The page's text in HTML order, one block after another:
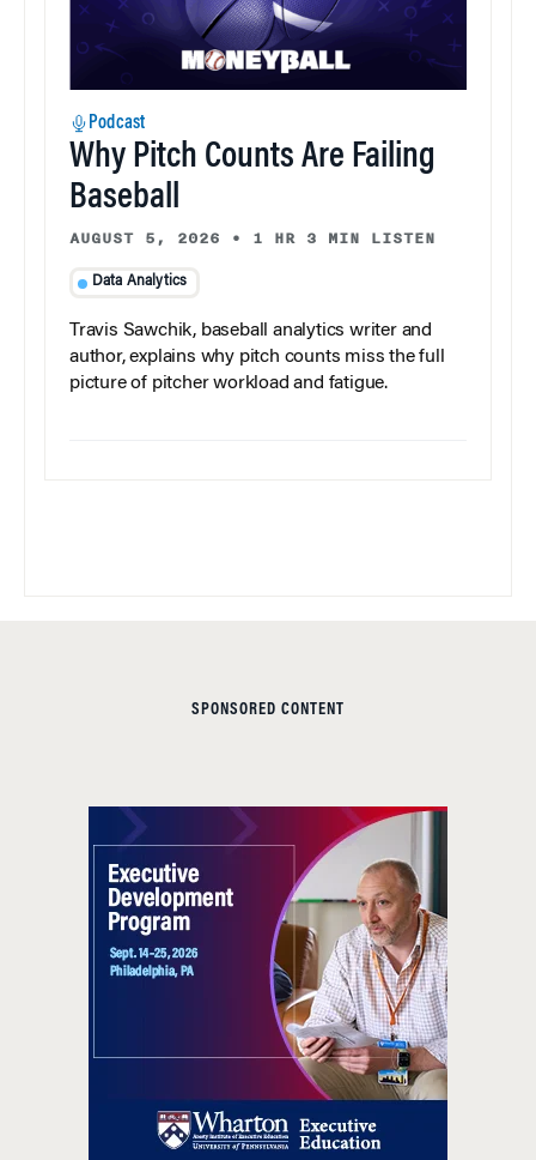
Podcast
Why Pitch Counts Are Failing
Baseball
AUGUST 5, 2026 • 1 HR 3 MIN LISTEN
Data Analytics
Travis Sawchik, baseball analytics writer and
author, explains why pitch counts miss the full
picture of pitcher workload and fatigue.
SPONSORED CONTENT